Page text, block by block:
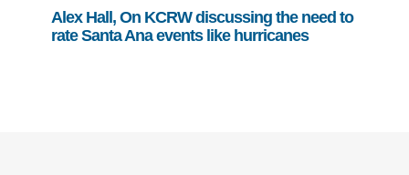
Alex Hall, On KCRW discussing the need to
rate Santa Ana events like hurricanes